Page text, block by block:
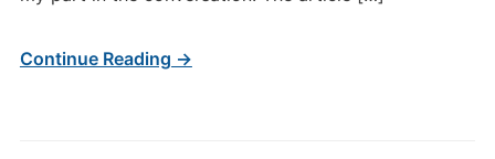
Continue Reading →